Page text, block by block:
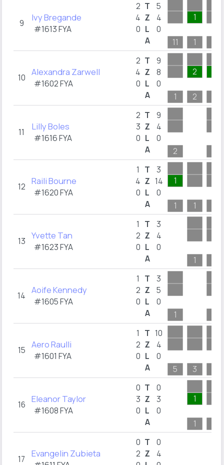
9 Ivy Bregande
#1613 FYA
2
4
0
T
Z
L
A
5
4
0
11
1
1
10 Alexandra Zarwell
#1602 FYA
2
4
0
T
Z
L
A
9
8
0
1
2
2
11 Lilly Boles
#1616 FYA
2
3
0
T
Z
L
A
9
4
0
2
12 Raili Bourne
#1620 FYA
1
4
0
T
Z
L
A
3
14
0
1
1 1
13 Yvette Tan
#1623 FYA
1
2
0
T
Z
L
A
3
4
0
1
14 Aoife Kennedy
#1605 FYA
1
2
0
T
Z
L
A
3
5
0
1
15 Aero Raulli
#1601 FYA
1
2
0
T
Z
L
A
10
4
0
5
3
16 Eleanor Taylor
#1608 FYA
0
3
0
T
Z
L
A
0
3
0
1
1
17 Evangelin Zubieta
0
2
T
Z
0
4